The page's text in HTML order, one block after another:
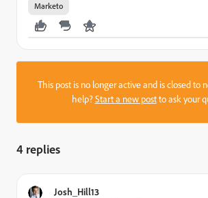
Marketo
This post is no longer active and is closed to
help?Start a new postto ask your
4 replies
Josh_Hill13